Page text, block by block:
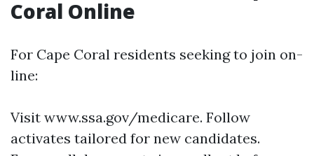
Coral Online
For Cape Coral residents seeking to join on-
line:
Visit www.ssa.gov/medicare. Follow
activates tailored for new candidates.